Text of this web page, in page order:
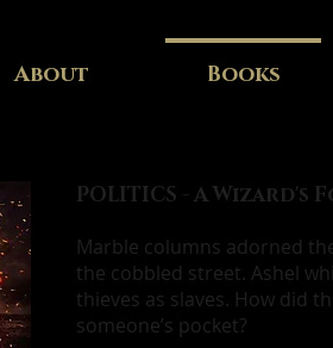
About Books
POLITICS - A Wizard's
Marble columns adorned
the cobbled street. Ashel
thieves as slaves. How did
someone’s pocket?